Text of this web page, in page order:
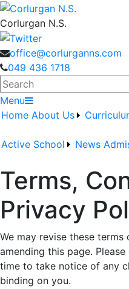
Corlurgan N.S.
office@corlurganns.com
049 436 1718
Search
Menu
Home About Us
Active School News
Terms,
Privacy
We may revise these
amending this page.
time to take notice of any
binding on you.